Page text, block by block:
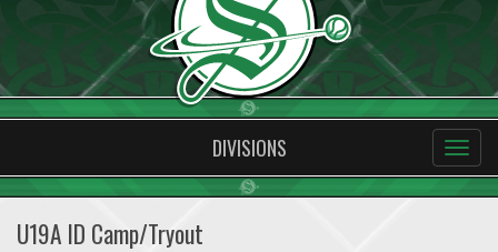
DIVISIONS
U19A ID Camp/Tryout